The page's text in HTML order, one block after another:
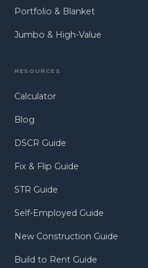
Portfolio & Blanket
Jumbo & High-Value
RESOURCES
Calculator
Blog
DSCR Guide
Fix & Flip Guide
STR Guide
Self-Employed Guide
New Construction Guide
Build to Rent Guide